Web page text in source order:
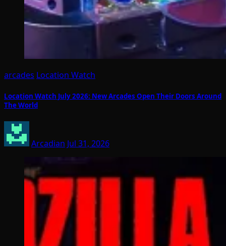
arcades Location Watch
Location Watch July 2026: New Arcades Open Their Doors Around
The World
Arcadian Jul 31, 2026